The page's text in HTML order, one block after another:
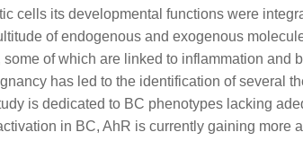
cells its developmental functions were
of endogenous and exogenous
of which are linked to inflammation and
has led to the identification of several
is dedicated to BC phenotypes lacking
in BC, AhR is currently gaining more